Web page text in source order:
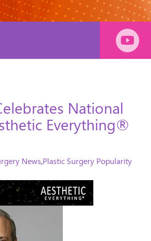
National
Everything®
News,Plastic Surgery Popularity